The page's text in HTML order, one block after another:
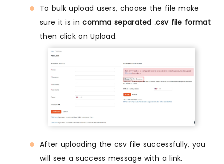
To bulk upload users, choose the file make
sure it is incomma separated .csv file format
then click on Upload.
After uploading the csv file successfully, you
will see a success message with a link.